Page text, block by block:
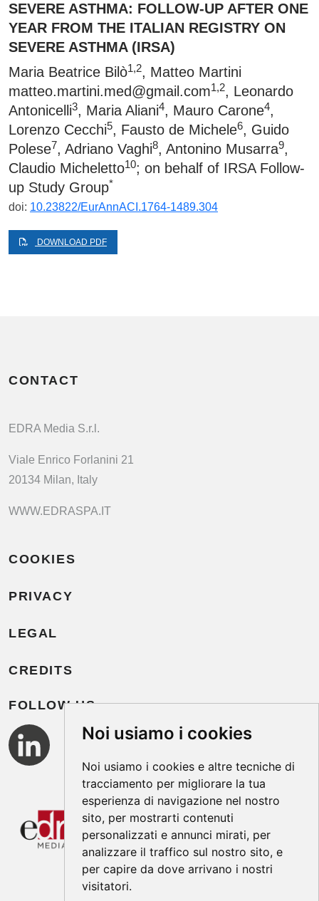
Noi usiamo i cookies
Noi usiamo i cookies e altre tecniche di
tracciamento per migliorare la tua
esperienza di navigazione nel nostro
sito, per mostrarti contenuti
personalizzati e annunci mirati, per
analizzare il traffico sul nostro sito, e
per capire da dove arrivano i nostri
visitatori.
SEVERE ASTHMA: FOLLOW-UP AFTER ONE
YEAR FROM THE ITALIAN REGISTRY ON
SEVERE ASTHMA (IRSA)
Maria Beatrice Bilò1,2, Matteo Martini
matteo.martini.med@gmail.com1,2, Leonardo
Antonicelli3, Maria Aliani4, Mauro Carone4,
Lorenzo Cecchi5, Fausto de Michele6, Guido
Polese7, Adriano Vaghi8, Antonino Musarra9,
Claudio Micheletto10; on behalf of IRSA Follow-
up Study Group*
doi: 10.23822/EurAnnACI.1764-1489.304
DOWNLOAD PDF
CONTACT
EDRA Media S.r.l.
Viale Enrico Forlanini 21
20134 Milan, Italy
WWW.EDRASPA.IT
COOKIES
PRIVACY
LEGAL
CREDITS
FOLLOW US